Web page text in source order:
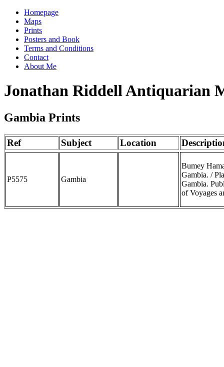
Homepage
Maps
Prints
Posters and Book
Terms and Conditions
Contact
About Me
Jonathan Riddell Antiquarian
Gambia Prints
Ref Subject Location
P5575 Gambia
Bumey
Gambia. /
Gambia.
of Voyages